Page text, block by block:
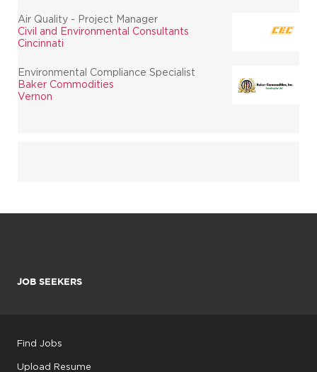
Air Quality - Project Manager
Civil and Environmental Consultants
Cincinnati
Environmental Compliance Specialist
Baker Commodities
Vernon
JOB SEEKERS
Find Jobs
Upload Resume